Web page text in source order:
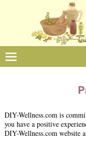
DIY-Wellness.com is
you have a positive
DIY-Wellness.com website